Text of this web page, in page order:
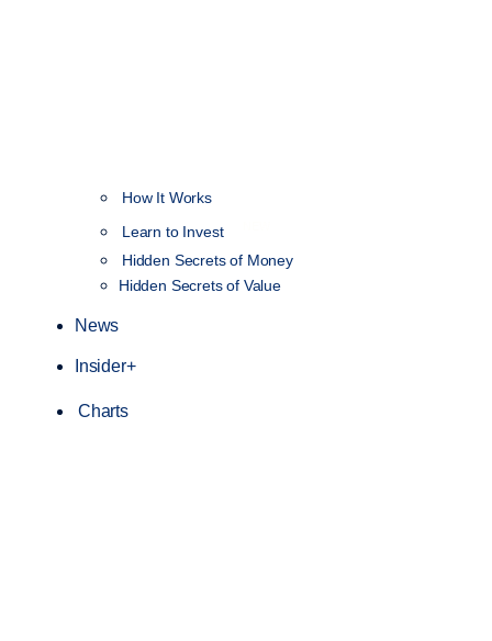
How It Works
Learn to Invest
Hidden Secrets of Money
Hidden Secrets of Value
News
Insider+
Charts